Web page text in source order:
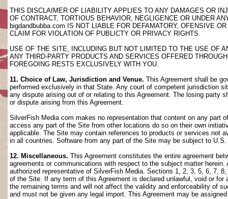
THIS DISCLAIMER OF LIABILITY APPLIES TO ANY DAMAGES OR
OF CONTRACT, TORTIOUS BEHAVIOR, NEGLIGENCE OR UNDER
bigdandbubba.com IS NOT LIABLE FOR DEFAMATORY, OFENSIVE
CLAIM FOR VIOLATION OF PUBLICTY OR PRIVACY RIGHTS.
USE OF THE SITE, INCLUDING BUT NOT LIMITED TO THE USE OF
ANY THIRD-PARTY PRODUCTS AND SERVICES OFFERED
FOREGOING RESTS EXCLUSIVELY WITH YOU.
11. Choice of Law, Jurisdiction and Venue. This Agreement shall be
performed exclusively in that State. Any court of competent jurisdiction
any dispute arising out of or relating to this Agreement. The losing party
or dispute arising from this Agreement.
SilverFish Media com makes no representation that content on any part
access any part of the Site from other locations do so on their own
applicable. The Site may contain references to products or services not
in all countries. Software from any part of the Site may be subject to
12. Miscellaneous. This Agreement constitutes the entire agreement
agreements or communications with respect to the subject matter
authorized representative of SilverFish Media. Sections 1, 2, 3, 5, 6, 7,
of the Site. If any term of this Agreement is declared unlawful, void or
the remaining terms and will not affect the validity and enforceability of
and must not be given any legal import. This Agreement may be